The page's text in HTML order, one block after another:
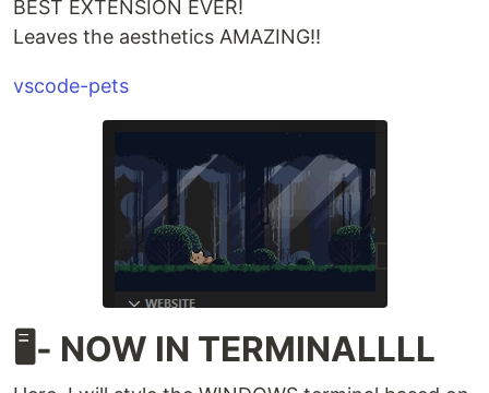
BEST EXTENSION EVER!
Leaves the aesthetics AMAZING!!
vscode-pets
🖥️- NOW IN TERMINALLLL